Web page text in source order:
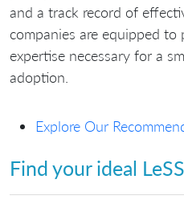
and a track record of
companies are equipped
expertise necessary for a
adoption.
Explore Our
Find your ideal